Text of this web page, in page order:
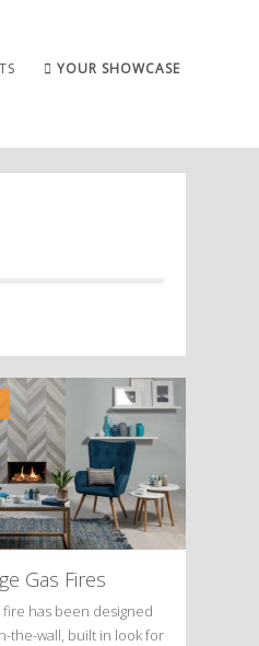
YOUR SHOWCASE
Gas Fires
fire has been designed
the-wall, built in look for